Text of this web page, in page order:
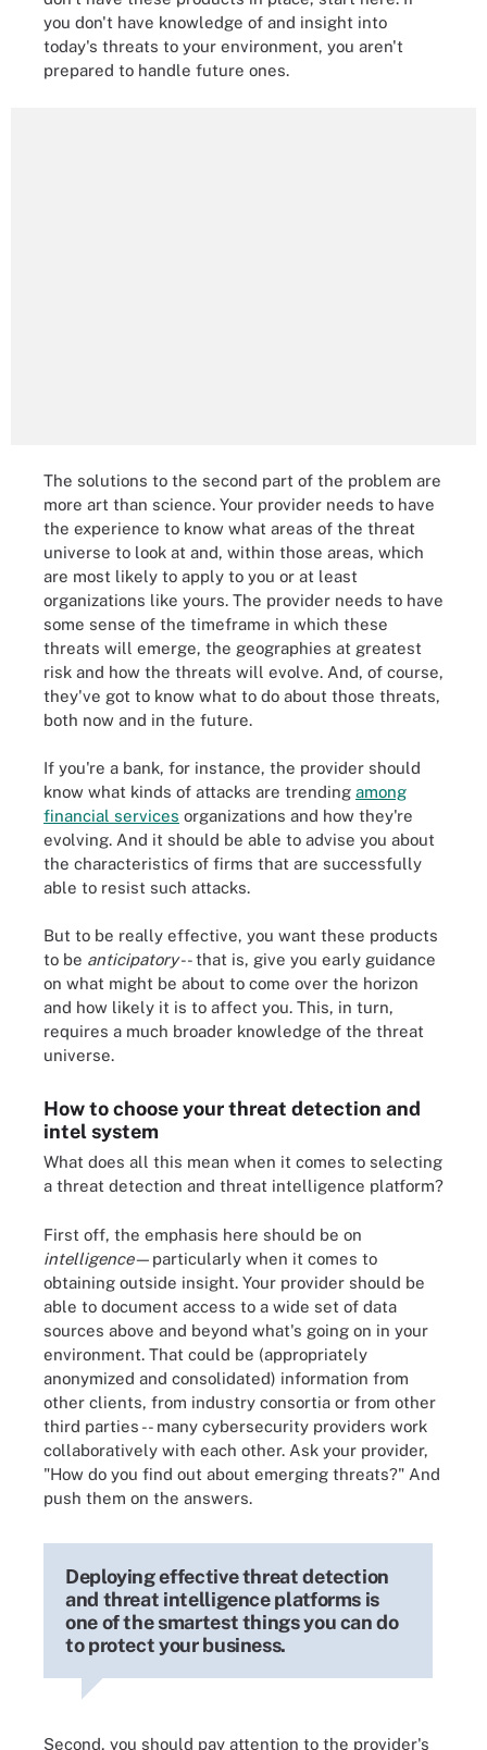
you don't have knowledge of and insight into
today's threats to your environment, you aren't
prepared to handle future ones.
The solutions to the second part of the problem are
more art than science. Your provider needs to have
the experience to know what areas of the threat
universe to look at and, within those areas, which
are most likely to apply to you or at least
organizations like yours. The provider needs to have
some sense of the timeframe in which these
threats will emerge, the geographies at greatest
risk and how the threats will evolve. And, of course,
they've got to know what to do about those threats,
both now and in the future.
If you're a bank, for instance, the provider should
know what kinds of attacks are trending among
financial services organizations and how they're
evolving. And it should be able to advise you about
the characteristics of firms that are successfully
able to resist such attacks.
But to be really effective, you want these products
to be anticipatory-- that is, give you early guidance
on what might be about to come over the horizon
and how likely it is to affect you. This, in turn,
requires a much broader knowledge of the threat
universe.
How to choose your threat detection and
intel system
What does all this mean when it comes to selecting
a threat detection and threat intelligence platform?
First off, the emphasis here should be on
intelligence—particularly when it comes to
obtaining outside insight. Your provider should be
able to document access to a wide set of data
sources above and beyond what's going on in your
environment. That could be (appropriately
anonymized and consolidated) information from
other clients, from industry consortia or from other
third parties -- many cybersecurity providers work
collaboratively with each other. Ask your provider,
"How do you find out about emerging threats?" And
push them on the answers.
Deploying effective threat detection
and threat intelligence platforms is
one of the smartest things you can do
to protect your business.
Second, you should pay attention to the provider's